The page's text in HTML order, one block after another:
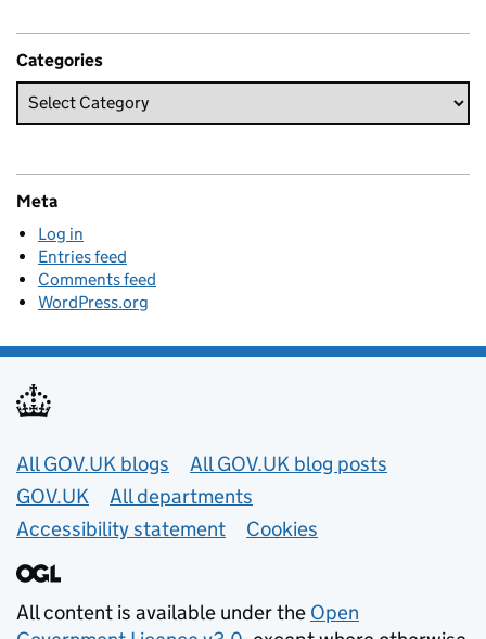
Categories
Meta
Log in
Entries feed
Comments feed
WordPress.org
Useful links
All GOV.UK blogs
All GOV.UK blog posts
GOV.UK
All departments
Accessibility statement
Cookies
All content is available under the Open